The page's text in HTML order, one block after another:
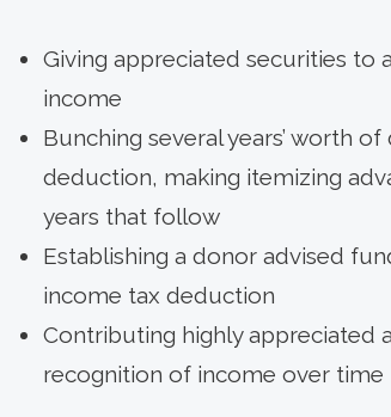
Giving appreciated securities to
income
Bunching several years’ worth
deduction, making itemizing
years that follow
Establishing a donor advised
income tax deduction
Contributing highly appreciated
recognition of income over time